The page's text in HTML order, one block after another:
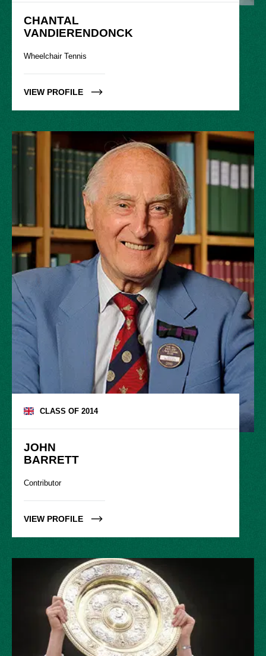
CHANTAL
VANDIERENDONCK
Wheelchair Tennis
VIEW PROFILE
CLASS OF2014
JOHN
BARRETT
Contributor
VIEW PROFILE